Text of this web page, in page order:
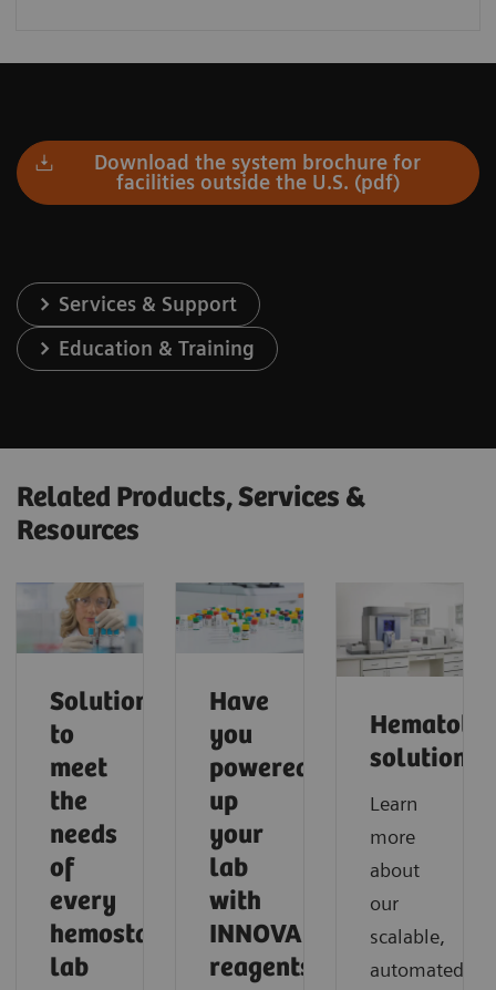
Download the system brochure for
facilities outside the U.S. (pdf)
Services & Support
Education & Training
Related Products, Services &
Resources
Solutions
to
meet
the
needs
of
every
hemostasis
lab
Have
you
powered
up
your
lab
with
INNOVANCE
reagents?
solutions
Learn
more
about
our
scalable,
automated